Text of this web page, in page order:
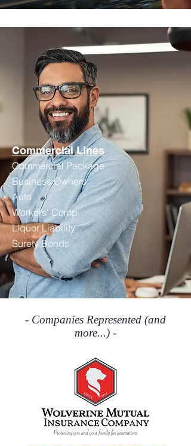
Commercial Lines
Commercial Package
Business Owners
Auto
Workers' Comp.
Liquor Liability
Surety Bonds
- Companies Represented (and
more...) -